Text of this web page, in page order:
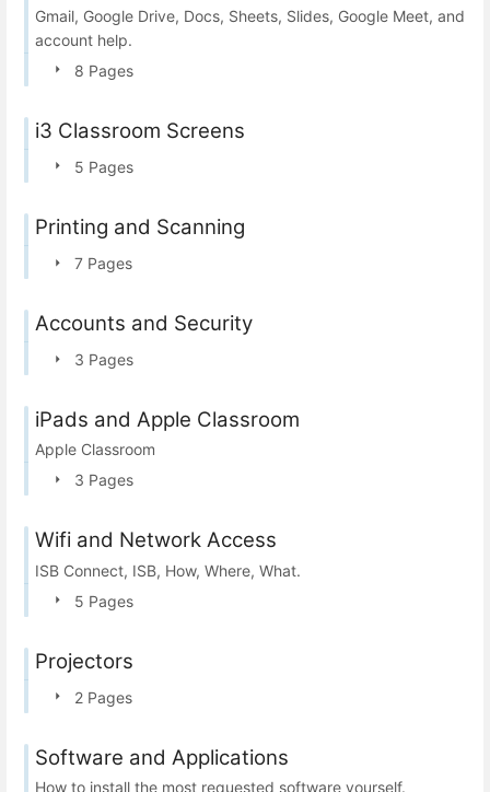
Gmail, Google Drive, Docs, Sheets, Slides, Google Meet, and
account help.
8 Pages
i3 Classroom Screens
5 Pages
Printing and Scanning
7 Pages
Accounts and Security
3 Pages
iPads and Apple Classroom
Apple Classroom
3 Pages
Wifi and Network Access
ISB Connect, ISB, How, Where, What.
5 Pages
Projectors
2 Pages
Software and Applications
How to install the most requested software yourself.